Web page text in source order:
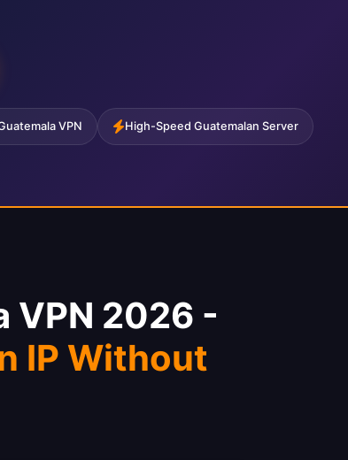
VPN High-Speed Guatemalan Server
VPN 2026 -
IP Without